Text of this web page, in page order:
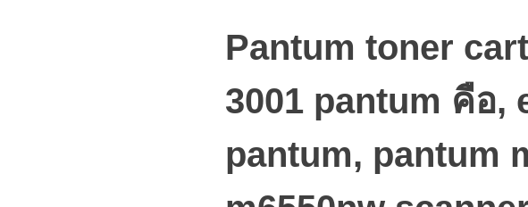
Pantum toner
3001 pantum คือ,
pantum, pantum